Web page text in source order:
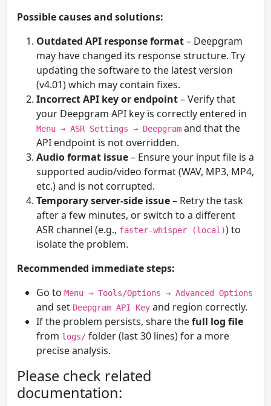
Possible causes and solutions:
Outdated API response format– Deepgram
may have changed its response structure. Try
updating the software to the latest version
(v4.01) which may contain fixes.
Incorrect API key or endpoint– Verify that
your Deepgram API key is correctly entered in
Menu → ASR Settings → Deepgram and that the
API endpoint is not overridden.
Audio format issue– Ensure your input file is a
supported audio/video format (WAV, MP3, MP4,
etc.) and is not corrupted.
Temporary server-side issue– Retry the task
after a few minutes, or switch to a different
ASR channel (e.g., faster-whisper (local)) to
isolate the problem.
Recommended immediate steps:
Go to Menu → Tools/Options → Advanced Options
and set Deepgram API Key and region correctly.
If the problem persists, share thefull log file
from logs/ folder (last 30 lines) for a more
precise analysis.
Please check related
documentation: